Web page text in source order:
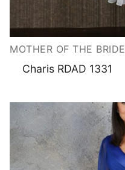
MOTHER OF THE BRIDE
Charis RDAD 1331